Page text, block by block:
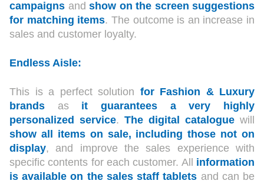
campaigns and show on the screen suggestions
for matching items. The outcome is an increase in
sales and customer loyalty.
Endless Aisle:
This is a perfect solution for Fashion & Luxury
brands as it guarantees a very highly
personalized service. The digital catalogue will
show all items on sale, including those not on
display, and improve the sales experience with
specific contents for each customer. All information
is available on the sales staff tablets and can be